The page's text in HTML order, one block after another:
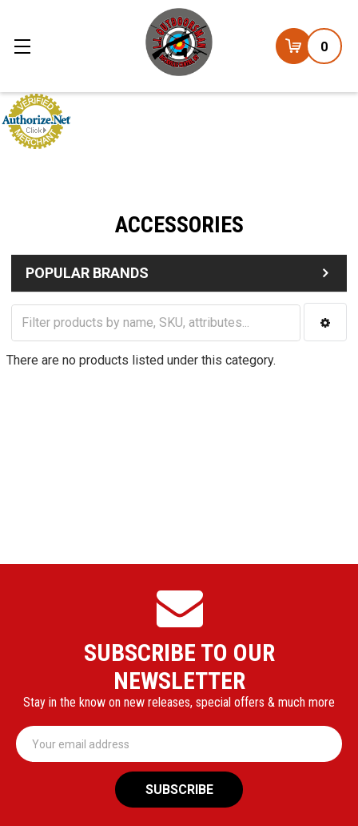
0
ACCESSORIES
POPULAR BRANDS
There are no products listed under this category.
SUBSCRIBE TO OUR
NEWSLETTER
Stay in the know on new releases, special offers & much more
Email
Address